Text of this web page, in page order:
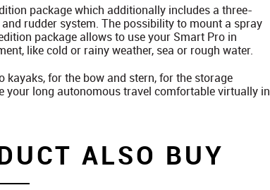
package which additionally includes a three-
rudder system. The possibility to mount a spray
package allows to use your Smart Pro in
like cold or rainy weather, sea or rough water.
kayaks, for the bow and stern, for the storage
your long autonomous travel comfortable virtually in
ALSO BUY